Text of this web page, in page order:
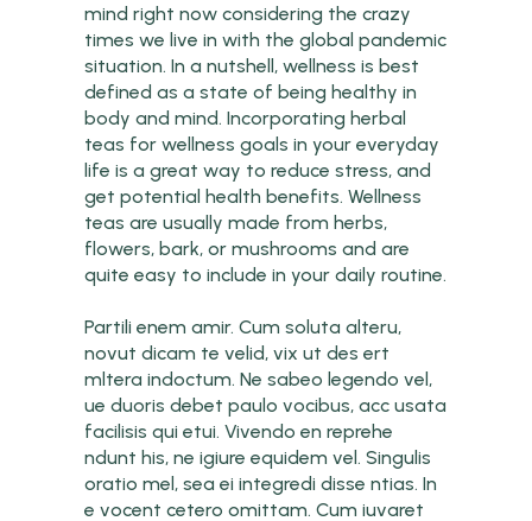
mind right now considering the crazy
times we live in with the global pandemic
situation. In a nutshell, wellness is best
defined as a state of being healthy in
body and mind. Incorporating herbal
teas for wellness goals in your everyday
life is a great way to reduce stress, and
get potential health benefits. Wellness
teas are usually made from herbs,
flowers, bark, or mushrooms and are
quite easy to include in your daily routine.
Partili enem amir. Cum soluta alteru,
novut dicam te velid, vix ut des ert
mltera indoctum. Ne sabeo legendo vel,
ue duoris debet paulo vocibus, acc usata
facilisis qui etui. Vivendo en reprehe
ndunt his, ne igiure equidem vel. Singulis
oratio mel, sea ei integredi disse ntias. In
e vocent cetero omittam. Cum iuvaret